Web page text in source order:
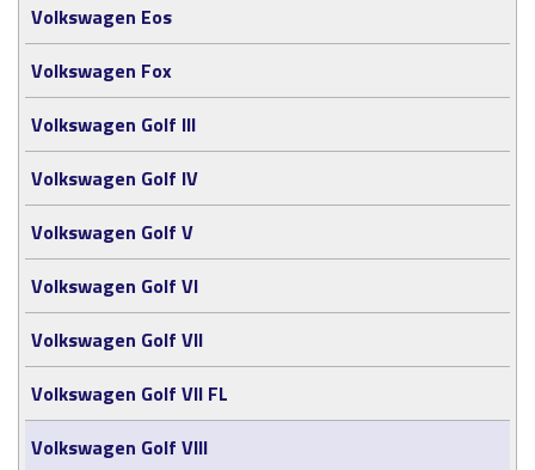
Volkswagen Eos
Volkswagen Fox
Volkswagen Golf III
Volkswagen Golf IV
Volkswagen Golf V
Volkswagen Golf VI
Volkswagen Golf VII
Volkswagen Golf VII FL
Volkswagen Golf VIII